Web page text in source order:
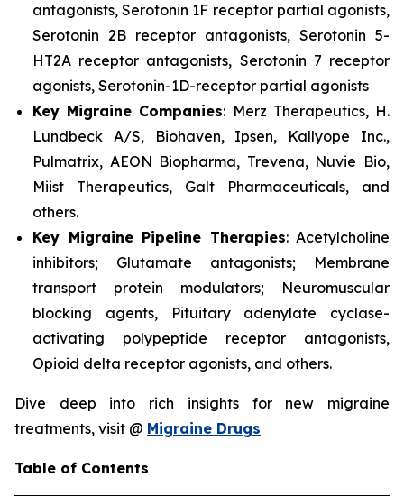
antagonists, Serotonin 1F receptor partial agonists,
Serotonin 2B receptor antagonists, Serotonin 5-
HT2A receptor antagonists, Serotonin 7 receptor
agonists, Serotonin-1D-receptor partial agonists
Key Migraine Companies: Merz Therapeutics, H.
Lundbeck A/S, Biohaven, Ipsen, Kallyope Inc.,
Pulmatrix, AEON Biopharma, Trevena, Nuvie Bio,
Miist Therapeutics, Galt Pharmaceuticals, and
others.
Key Migraine Pipeline Therapies: Acetylcholine
inhibitors; Glutamate antagonists; Membrane
transport protein modulators; Neuromuscular
blocking agents, Pituitary adenylate cyclase-
activating polypeptide receptor antagonists,
Opioid delta receptor agonists, and others.
Dive deep into rich insights for new migraine
treatments, visit @ Migraine Drugs
Table of Contents